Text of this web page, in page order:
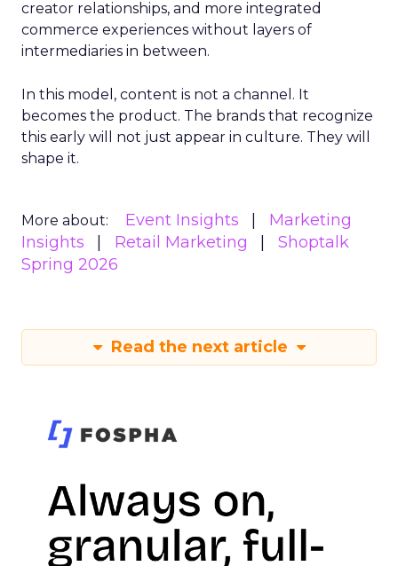
creator relationships, and more integrated
commerce experiences without layers of
intermediaries in between.
In this model, content is not a channel. It
becomes the product. The brands that recognize
this early will not just appear in culture. They will
shape it.
More about: Event Insights
Marketing
Insights
Retail Marketing
Shoptalk
Spring 2026
Read the next article